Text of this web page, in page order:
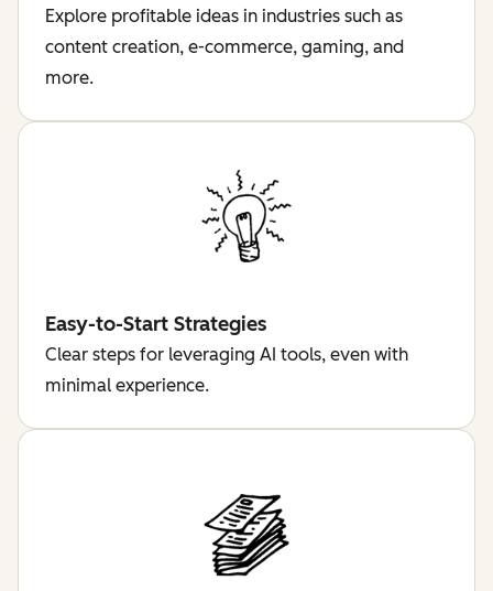
Explore profitable ideas in industries such as
content creation, e-commerce, gaming, and
more.
Easy-to-Start Strategies
Clear steps for leveraging AI tools, even with
minimal experience.